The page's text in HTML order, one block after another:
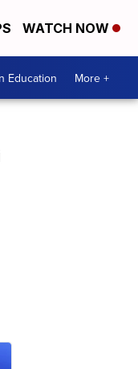
WATCH NOW
Education More +